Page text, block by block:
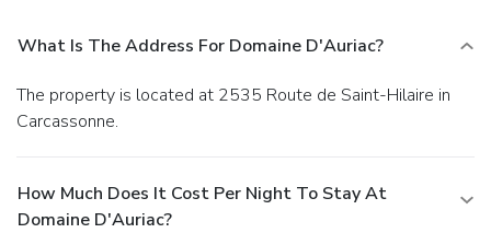
bar. Continental breakfasts are available daily for a fee.
Business, Other Amenities
Featured amenities include complimentary newspapers in
the lobby, dry cleaning/laundry services, and a 24-hour front
desk. This hotel has 7 meeting rooms available for events.
What Is The Address For Domaine D'Auriac?
The property is located at 2535 Route de Saint-Hilaire in
Carcassonne.
How Much Does It Cost Per Night To Stay At
Domaine D'Auriac?